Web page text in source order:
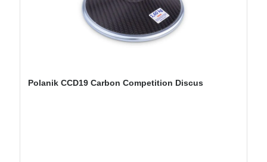
Polanik CCD19 Carbon Competition Discus